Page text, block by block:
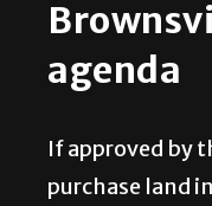
agenda
If approved by
purchase land